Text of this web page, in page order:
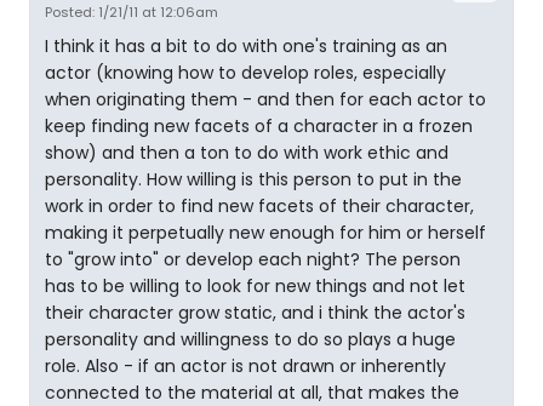
Posted: 1/21/11 at 12:06am
I think it has a bit to do with one's training as an
actor (knowing how to develop roles, especially
when originating them - and then for each actor to
keep finding new facets of a character in a frozen
show) and then a ton to do with work ethic and
personality. How willing is this person to put in the
work in order to find new facets of their character,
making it perpetually new enough for him or herself
to "grow into" or develop each night? The person
has to be willing to look for new things and not let
their character grow static, and i think the actor's
personality and willingness to do so plays a huge
role. Also - if an actor is not drawn or inherently
connected to the material at all, that makes the